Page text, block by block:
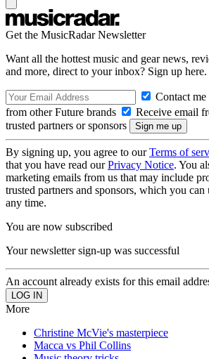
Get the MusicRadar Newsletter
Want all the hottest music and gear news,
and more, direct to your inbox? Sign up here.
Contact
from other Future brands
Receive email
trusted partners or sponsors
By signing up, you agree to ourTerms of
that you have read ourPrivacy Notice. You
marketing emails from us that may include
trusted partners and sponsors, which you
any time.
You are now subscribed
Your newsletter sign-up was successful
An account already exists for this email
More
Christine McVie's masterpiece
Macca vs Phil Collins